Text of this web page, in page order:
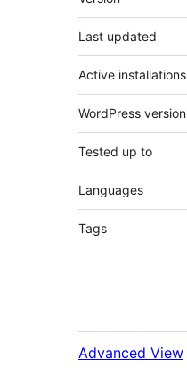
Last updated
Active installations
WordPress version
Tested up to
Languages
Tags
Advanced View